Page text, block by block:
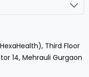
Third Floor
14, Mehrauli Gurgaon